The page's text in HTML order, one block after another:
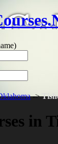
->
in